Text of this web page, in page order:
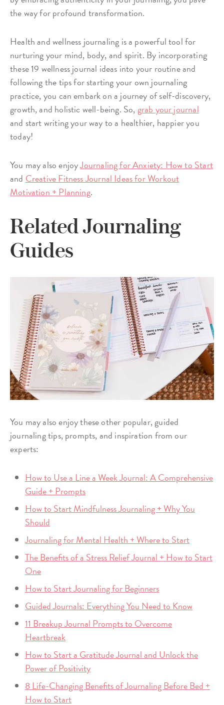
the way for profound transformation.
Health and wellness journaling is a powerful tool for
nurturing your mind, body, and spirit. By incorporating
these 19 wellness journal ideas into your routine and
following the tips for starting your own journaling
practice, you can embark on a journey of self-discovery,
growth, and holistic well-being. So,grab your journal
and start writing your way to a healthier, happier you
today!
You may also enjoyJournaling for Anxiety: How to Start
and Creative Fitness Journal Ideas for Workout
Motivation + Planning.
Related Journaling
Guides
You may also enjoy these other popular, guided
journaling tips, prompts, and inspiration from our
experts:
How to Use a Line a Week Journal: A Comprehensive
Guide + Prompts
How to Start Mindfulness Journaling + Why You
Should
Journaling for Mental Health + Where to Start
The Benefits of a Stress Relief Journal + How to Start
One
How to Start Journaling for Beginners
Guided Journals: Everything You Need to Know
11 Breakup Journal Prompts to Overcome
Heartbreak
How to Start a Gratitude Journal and Unlock the
Power of Positivity
8 Life-Changing Benefits of Journaling Before Bed +
How to Start